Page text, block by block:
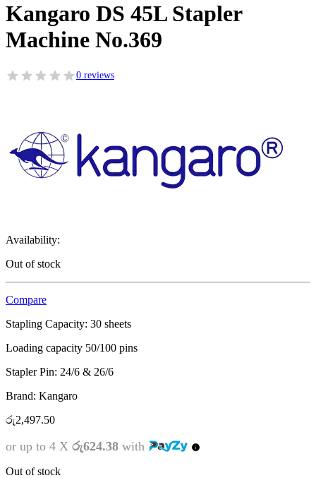
Kangaro DS 45L Stapler
Machine No.369
0 reviews
Availability:
Out of stock
Compare
Stapling Capacity: 30 sheets
Loading capacity 50/100 pins
Stapler Pin: 24/6 & 26/6
Brand: Kangaro
රු2,497.50
or up to 4 X රු624.38 with
Out of stock